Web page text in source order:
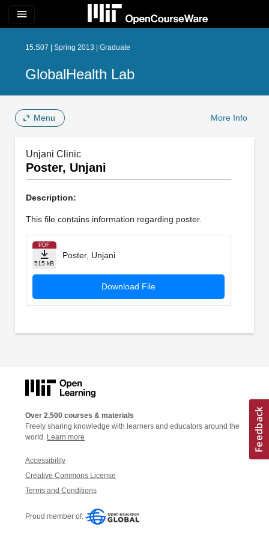
menu
15.S07 | Spring 2013 | Graduate
GlobalHealth Lab
Menu More Info
Unjani Clinic
Poster, Unjani
Description:
This file contains information regarding poster.
PDF
515 kB
Poster, Unjani
Download File
Over 2,500 courses & materials
Freely sharing knowledge with learners and educators around the
world. Learn more
Accessibility
Creative Commons License
Terms and Conditions
Proud member of: